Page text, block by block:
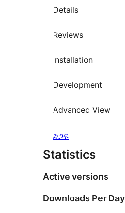
Details
Reviews
Installation
Development
Advanced View
ድጋፍ
Statistics
Active versions
Downloads Per Day